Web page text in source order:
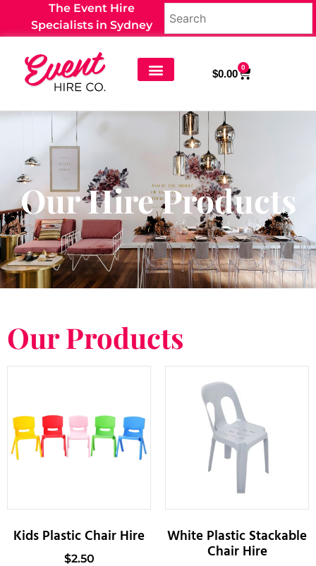
The Event Hire
Specialists in Sydney
$0.00
0
Our Hire Products
Our Products
Kids Plastic Chair Hire
$2.50
White Plastic Stackable
Chair Hire